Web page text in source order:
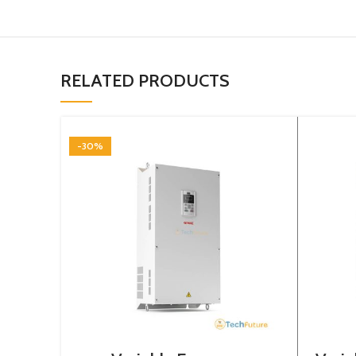
RELATED PRODUCTS
-30%